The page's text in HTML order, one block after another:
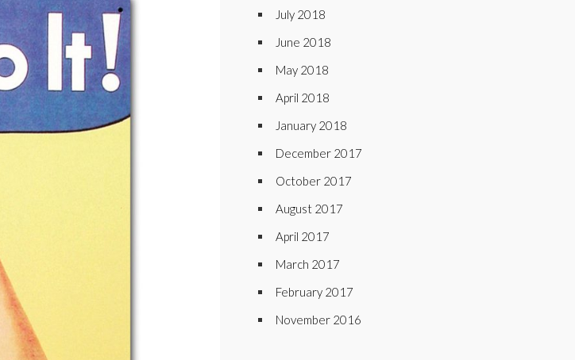
July 2018
June 2018
May 2018
April 2018
January 2018
December 2017
October 2017
August 2017
April 2017
March 2017
February 2017
November 2016